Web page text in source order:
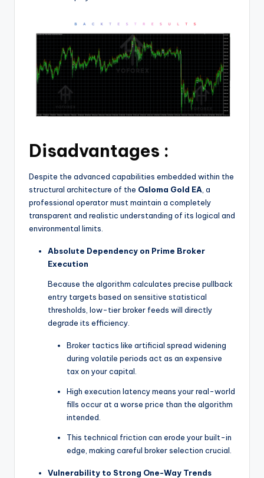
Disadvantages :
Despite the advanced capabilities embedded within the
structural architecture of the Osloma Gold EA, a
professional operator must maintain a completely
transparent and realistic understanding of its logical and
environmental limits.
Absolute Dependency on Prime Broker
Execution
Because the algorithm calculates precise pullback
entry targets based on sensitive statistical
thresholds, low-tier broker feeds will directly
degrade its efficiency.
Broker tactics like artificial spread widening
during volatile periods act as an expensive
tax on your capital.
High execution latency means your real-world
fills occur at a worse price than the algorithm
intended.
This technical friction can erode your built-in
edge, making careful broker selection crucial.
Vulnerability to Strong One-Way Trends